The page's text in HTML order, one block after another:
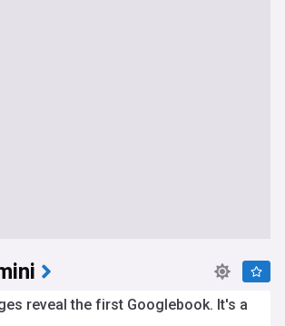
reveal the first Googlebook. It's a